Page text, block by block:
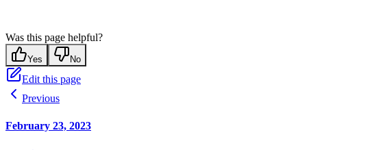
Was this page helpful?
Yes No
Edit this page
Previous
February 23, 2023